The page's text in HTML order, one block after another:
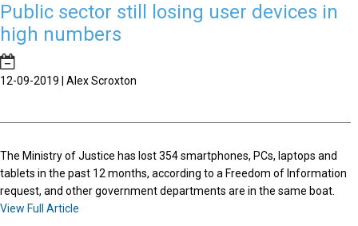
Public sector still losing user devices in
high numbers
12-09-2019 | Alex Scroxton
The Ministry of Justice has lost 354 smartphones, PCs, laptops and
tablets in the past 12 months, according to a Freedom of Information
request, and other government departments are in the same boat.
View Full Article